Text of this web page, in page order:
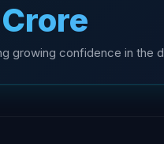
Crore
growing confidence in the